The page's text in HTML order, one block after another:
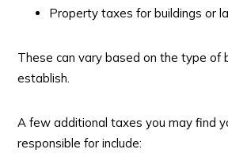
Property taxes for buildings or
These can vary based on the type of
establish.
A few additional taxes you may find
responsible for include: